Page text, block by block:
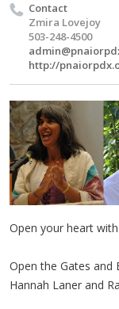
Contact
Zmira Lovejoy
503-248-4500
http://
Open your heart
Open the Gates and
Hannah Laner and